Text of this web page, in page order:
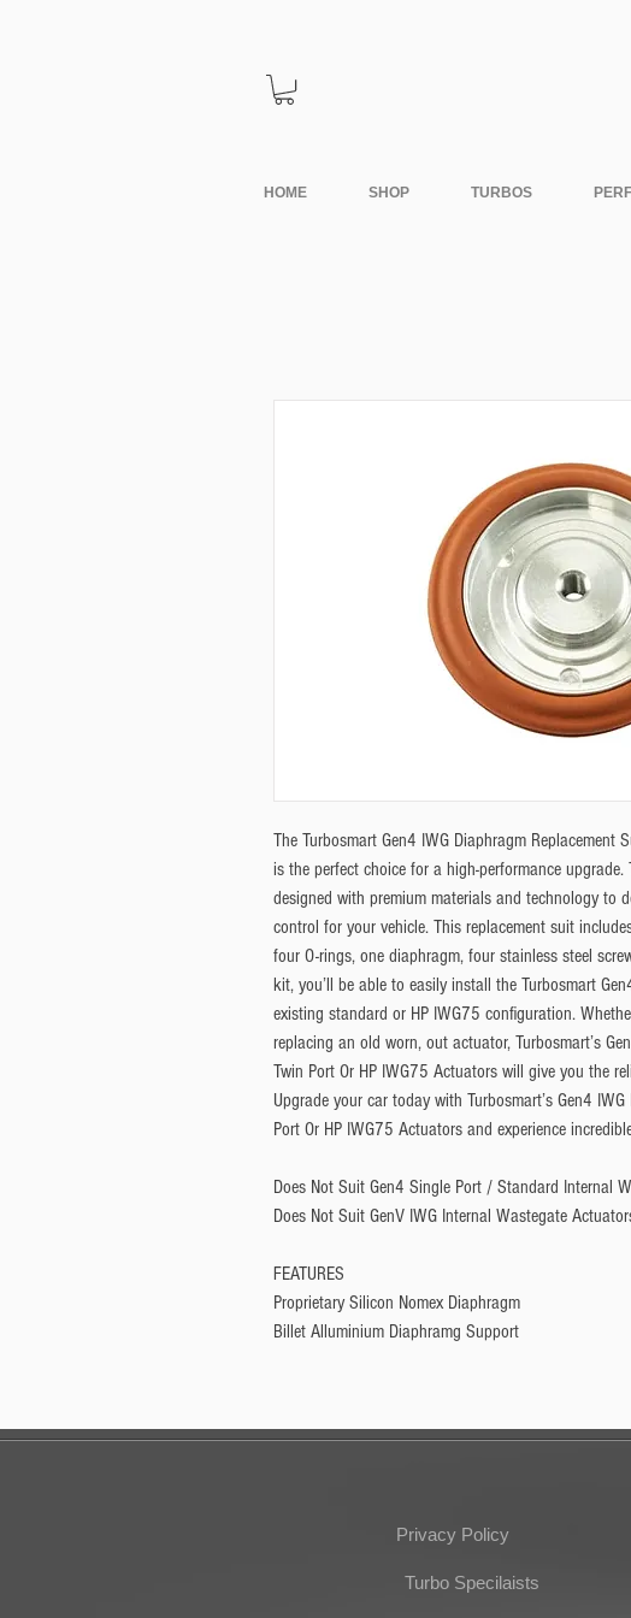
HOME SHOP TURBOS
The Turbosmart Gen4 IWG Diaphragm Replacement
is the perfect choice for a high-performance
designed with premium materials and technology to
control for your vehicle. This replacement suit
four O-rings, one diaphragm, four stainless steel
kit, you’ll be able to easily install the Turbosmart
existing standard or HP IWG75 configuration.
replacing an old worn, out actuator, Turbosmart’s
Twin Port Or HP IWG75 Actuators will give you the
Upgrade your car today with Turbosmart’s Gen4
Port Or HP IWG75 Actuators and experience
Does Not Suit Gen4 Single Port / Standard Internal
Does Not Suit GenV IWG Internal Wastegate
FEATURES
Proprietary Silicon Nomex Diaphragm
Billet Alluminium Diaphramg Support
Privacy Policy
Turbo Specilaists